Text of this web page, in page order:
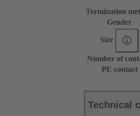
Termination
Gender
Size
Number of
PE contact
Technical